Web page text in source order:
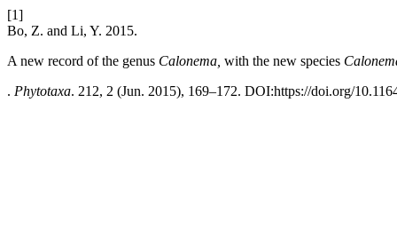
[1]
Bo, Z. and Li, Y. 2015.
A new record of the genus Calonema, with the new species
. Phytotaxa. 212, 2 (Jun. 2015), 169–172. DOI:https://doi.org/